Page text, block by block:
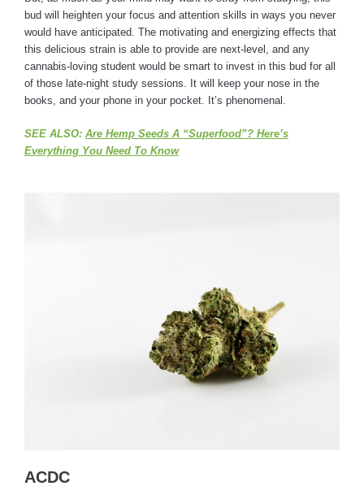
bud will heighten your focus and attention skills in ways you never
would have anticipated. The motivating and energizing effects that
this delicious strain is able to provide are next-level, and any
cannabis-loving student would be smart to invest in this bud for all
of those late-night study sessions. It will keep your nose in the
books, and your phone in your pocket. It’s phenomenal.
SEE ALSO: Are Hemp Seeds A “Superfood”? Here’s
Everything You Need To Know
ACDC